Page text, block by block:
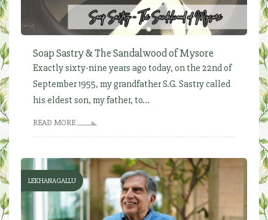
Soap Sastry & The Sandalwood of Mysore
Exactly sixty-nine years ago today, on the 22nd of
September 1955, my grandfather S.G. Sastry called
his eldest son, my father, to...
READ MORE
LEKHANAGALLU